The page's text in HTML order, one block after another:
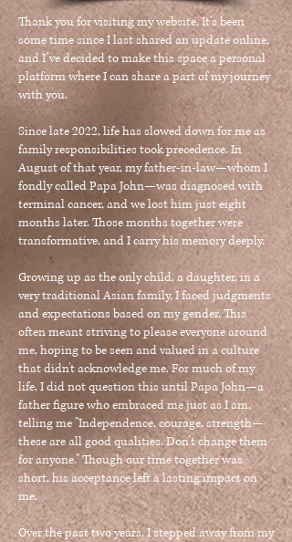
Thank you for visiting my website. It’s been
some time since I last shared an update online,
and I’ve decided to make this space a personal
platform where I can share a part of my journey
with you.
Since late 2022, life has slowed down for me as
family responsibilities took precedence. In
August of that year, my father-in-law—whom I
fondly called Papa John—was diagnosed with
terminal cancer, and we lost him just eight
months later. Those months together were
transformative, and I carry his memory deeply.
Growing up as the only child, a daughter, in a
very traditional Asian family, I faced judgments
and expectations based on my gender. This
often meant striving to please everyone around
me, hoping to be seen and valued in a culture
that didn't acknowledge me. For much of my
life, I did not question this until Papa John—a
father figure who embraced me just as I am,
telling me "Independence, courage, strength—
these are all good qualities. Don’t change them
for anyone." Though our time together was
short, his acceptance left a lasting impact on
me.
Over the past two years, I stepped away from my